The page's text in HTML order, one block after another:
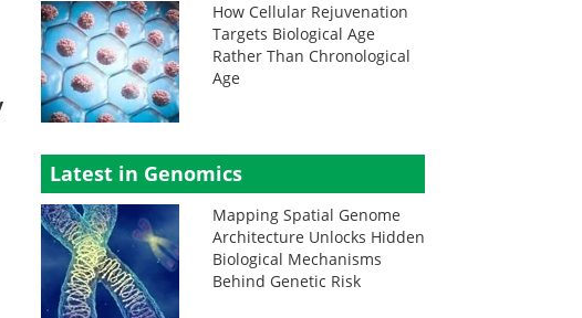
How Cellular Rejuvenation
Targets Biological Age
Rather Than Chronological
Age
Latest in Genomics
Mapping Spatial Genome
Architecture Unlocks Hidden
Biological Mechanisms
Behind Genetic Risk